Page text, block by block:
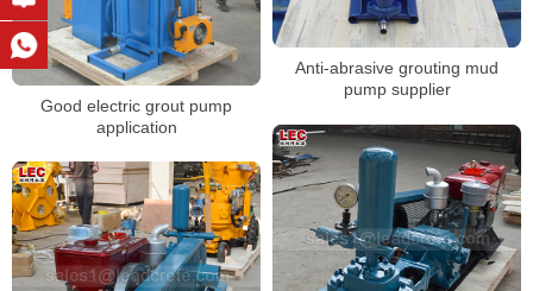
Anti-abrasive grouting mud
pump supplier
Good electric grout pump
application